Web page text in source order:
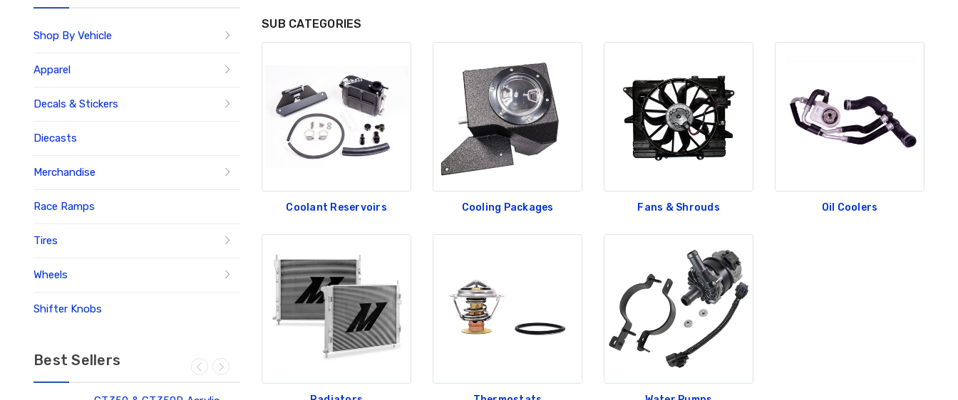
Shop By Vehicle
Apparel
Decals & Stickers
Diecasts
Merchandise
Race Ramps
Tires
Wheels
Shifter Knobs
Best Sellers
SUB CATEGORIES
Coolant Reservoirs Cooling Packages Fans & Shrouds Oil Coolers